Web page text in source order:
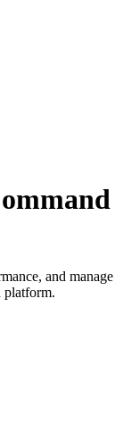
and manage
platform.